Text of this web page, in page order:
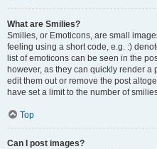
What are Smilies?
Smilies, or Emoticons, are small
feeling using a short code, e.g. :)
list of emoticons can be seen in the
however, as they can quickly render
edit them out or remove the post
have set a limit to the number of
Top
Can I post images?